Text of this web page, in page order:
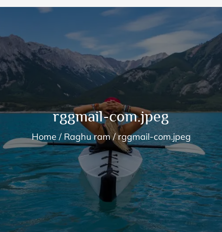
rggmail-com.jpeg
Home Raghu ram rggmail-com.jpeg